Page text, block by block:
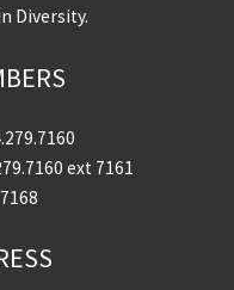
Diversity.
ext 7161